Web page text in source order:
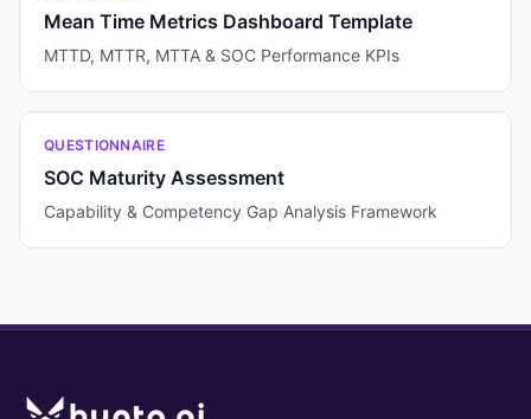
Mean Time Metrics Dashboard Template
MTTD, MTTR, MTTA & SOC Performance KPIs
QUESTIONNAIRE
SOC Maturity Assessment
Capability & Competency Gap Analysis Framework